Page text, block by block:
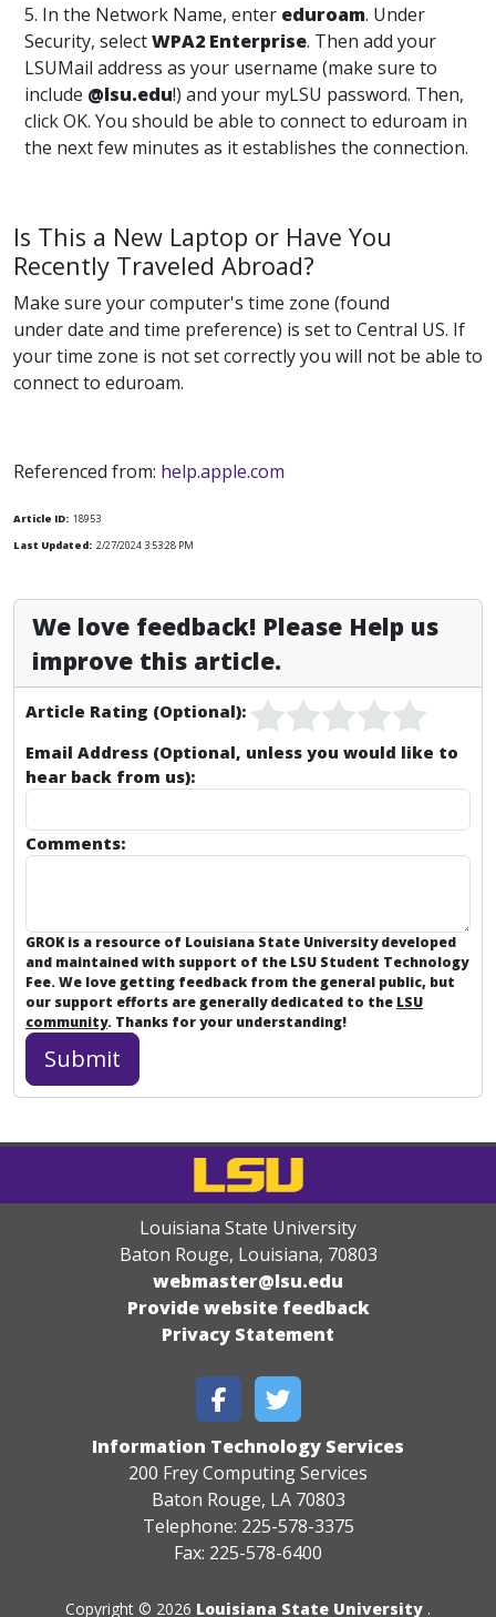
5. In the Network Name, enter eduroam. Under
Security, selectWPA2 Enterprise. Then add your
LSUMail address as your username (make sure to
include @lsu.edu!) and your myLSU password. Then,
click OK. You should be able to connect to eduroam in
the next few minutes as it establishes the connection.
Is This a New Laptop or Have You
Recently Traveled Abroad?
Make sure your computer's time zone (found
under date and time preference) is set to Central US. If
your time zone is not set correctly you will not be able to
connect to eduroam.
Referenced from: help.apple.com
Article ID: 18953
Last Updated: 2/27/2024 3:53:28 PM
We love feedback! Please Help us
improve this article.
Article Rating (Optional):
Email Address (Optional, unless you would like to
hear back from us):
Comments:
GROK is a resource of Louisiana State University developed
and maintained with support of the LSU Student Technology
Fee. We love getting feedback from the general public, but
our support efforts are generally dedicated to the LSU
community. Thanks for your understanding!
Louisiana State University
Baton Rouge, Louisiana, 70803
webmaster@lsu.edu
Provide website feedback
Privacy Statement
Information Technology Services
200 Frey Computing Services
Baton Rouge, LA 70803
Telephone: 225-578-3375
Fax: 225-578-6400
Copyright © 2026 Louisiana State University .